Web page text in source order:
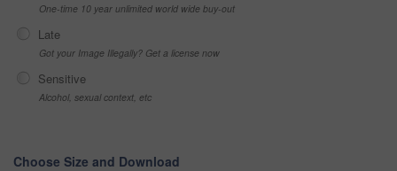
One-time 10 year unlimited world wide buy-out
Late
Got your Image Illegally? Get a license now
Sensitive
Alcohol, sexual context, etc
Choose Size and Download